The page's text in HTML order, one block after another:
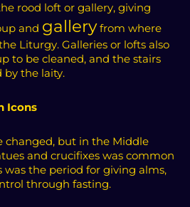
rood loft or gallery, giving
and galleryfrom where
Liturgy. Galleries or lofts also
to be cleaned, and the stairs
by the laity.
Icons
changed, but in the Middle
and crucifixes was common
was the period for giving alms,
through fasting.